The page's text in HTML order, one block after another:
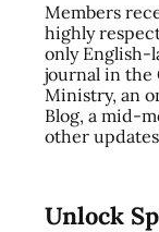
Members
highly
only English-
journal in the
Ministry, an
Blog, a mid-
other
Unlock